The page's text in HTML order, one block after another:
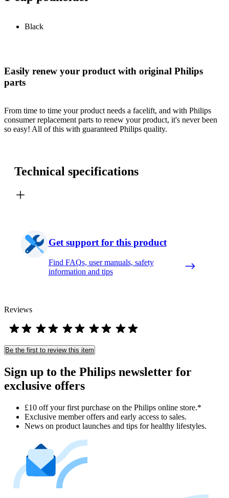
Black
Easily renew your product with original Philips
parts
From time to time your product needs a facelift, and with Philips
consumer replacement parts to renew your product, it's never been
so easy! All of this with guaranteed Philips quality.
Technical specifications
Get support for this product
Find FAQs, user manuals, safety
information and tips
Reviews
Be the first to review this item
Sign up to the Philips newsletter for
exclusive offers
£10 off your first purchase on the Philips online store.*
Exclusive member offers and early access to sales.
News on product launches and tips for healthy lifestyles.